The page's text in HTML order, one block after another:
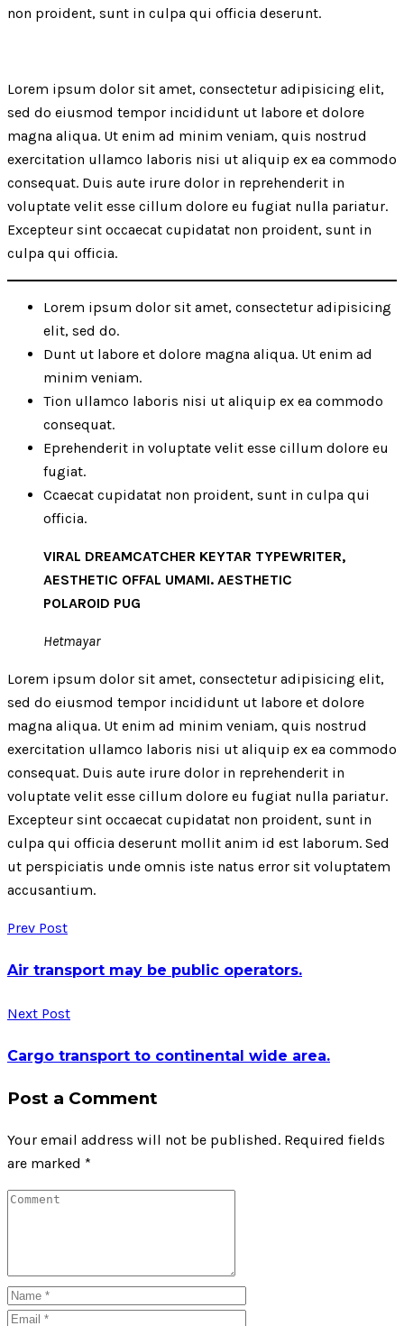
non proident, sunt in culpa qui officia deserunt.
Lorem ipsum dolor sit amet, consectetur adipisicing elit,
sed do eiusmod tempor incididunt ut labore et dolore
magna aliqua. Ut enim ad minim veniam, quis nostrud
exercitation ullamco laboris nisi ut aliquip ex ea commodo
consequat. Duis aute irure dolor in reprehenderit in
voluptate velit esse cillum dolore eu fugiat nulla pariatur.
Excepteur sint occaecat cupidatat non proident, sunt in
culpa qui officia.
Lorem ipsum dolor sit amet, consectetur adipisicing
elit, sed do.
Dunt ut labore et dolore magna aliqua. Ut enim ad
minim veniam.
Tion ullamco laboris nisi ut aliquip ex ea commodo
consequat.
Eprehenderit in voluptate velit esse cillum dolore eu
fugiat.
Ccaecat cupidatat non proident, sunt in culpa qui
officia.
VIRAL DREAMCATCHER KEYTAR TYPEWRITER,
AESTHETIC OFFAL UMAMI. AESTHETIC
POLAROID PUG
Hetmayar
Lorem ipsum dolor sit amet, consectetur adipisicing elit,
sed do eiusmod tempor incididunt ut labore et dolore
magna aliqua. Ut enim ad minim veniam, quis nostrud
exercitation ullamco laboris nisi ut aliquip ex ea commodo
consequat. Duis aute irure dolor in reprehenderit in
voluptate velit esse cillum dolore eu fugiat nulla pariatur.
Excepteur sint occaecat cupidatat non proident, sunt in
culpa qui officia deserunt mollit anim id est laborum. Sed
ut perspiciatis unde omnis iste natus error sit voluptatem
accusantium.
Prev Post
Air transport may be public operators.
Next Post
Cargo transport to continental wide area.
Post a Comment
Your email address will not be published. Required fields
are marked *